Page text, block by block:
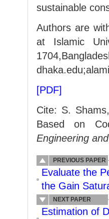
sustainable
Authors are
at Islamic
[PDF]
Cite: S.
Based on
Engineering
PREVIOUS PAPER
Evaluate the
the Gain
NEXT PAPER
Estimation of